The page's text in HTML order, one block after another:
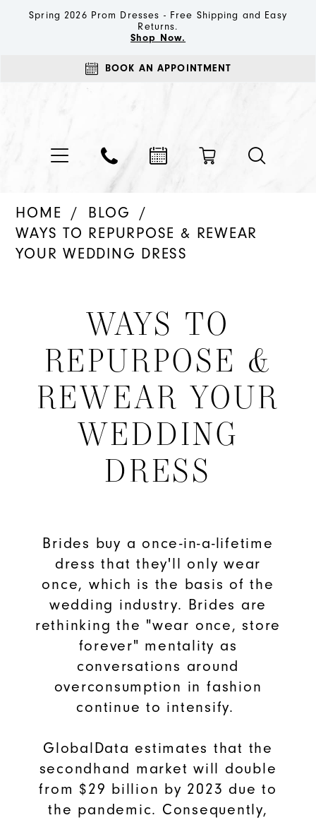
Spring 2026 Prom Dresses - Free Shipping and Easy
Returns.
Shop Now.
BOOK AN APPOINTMENT
HOME
BLOG
WAYS TO REPURPOSE & REWEAR
YOUR WEDDING DRESS
Repurpose
Rewear
Dress
WAYS TO
REPURPOSE &
REWEAR YOUR
WEDDING
DRESS
Brides buy a once-in-a-lifetime
dress that they'll only wear
once, which is the basis of the
wedding industry. Brides are
rethinking the "wear once, store
forever" mentality as
conversations around
overconsumption in fashion
continue to intensify.
GlobalData estimates that the
secondhand market will double
from $29 billion by 2023 due to
the pandemic. Consequently,